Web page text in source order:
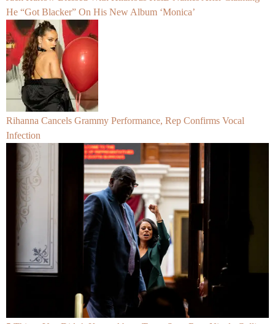
He “Got Blacker” On His New Album ‘Monica’
Rihanna Cancels Grammy Performance, Rep Confirms Vocal
Infection